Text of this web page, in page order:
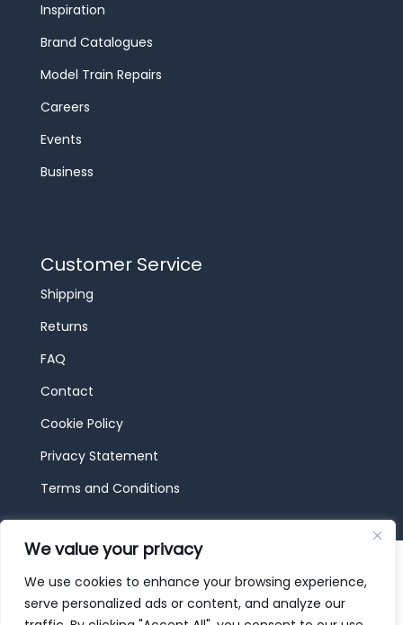
We value your privacy
We use cookies to enhance your browsing experience,
serve personalized ads or content, and analyze our
Inspiration
Brand Catalogues
Model Train Repairs
Careers
Events
Business
Customer Service
Shipping
Returns
FAQ
Contact
Cookie Policy
Privacy Statement
Terms and Conditions
© 2026 JBF Toys & Trains | Service made in
Luxembourg provided by done.